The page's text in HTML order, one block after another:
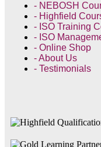
- NEBOSH
- Highfield
- ISO Training
- ISO
- Online Shop
- About Us
- Testimonials